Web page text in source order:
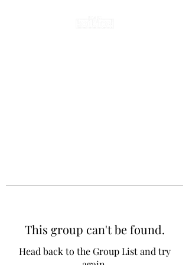
This group can't be found.
Head back to the Group List and try